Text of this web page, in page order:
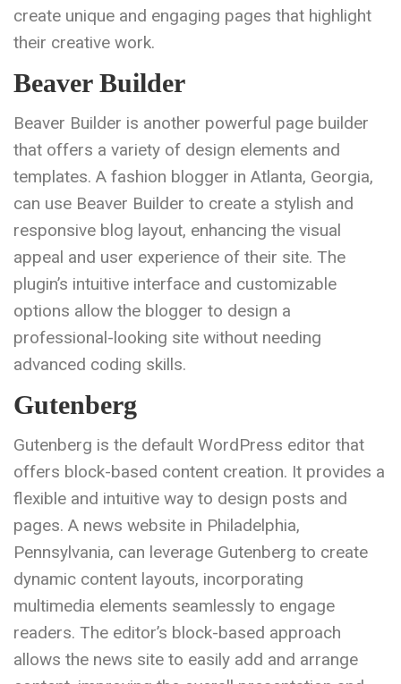
create unique and engaging pages that highlight
their creative work.
Beaver Builder
Beaver Builder is another powerful page builder
that offers a variety of design elements and
templates. A fashion blogger in Atlanta, Georgia,
can use Beaver Builder to create a stylish and
responsive blog layout, enhancing the visual
appeal and user experience of their site. The
plugin’s intuitive interface and customizable
options allow the blogger to design a
professional-looking site without needing
advanced coding skills.
Gutenberg
Gutenberg is the default WordPress editor that
offers block-based content creation. It provides a
flexible and intuitive way to design posts and
pages. A news website in Philadelphia,
Pennsylvania, can leverage Gutenberg to create
dynamic content layouts, incorporating
multimedia elements seamlessly to engage
readers. The editor’s block-based approach
allows the news site to easily add and arrange